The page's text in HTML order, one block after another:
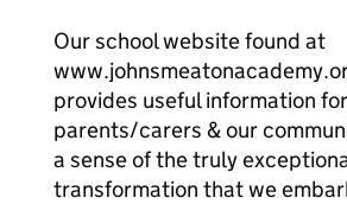
Our school website found at
provides useful information
parents/carers & our
a sense of the truly
transformation that we